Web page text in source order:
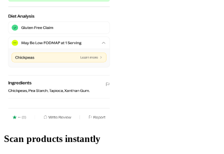
Scan products instantly